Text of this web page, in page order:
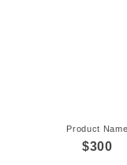
Product Name
$300